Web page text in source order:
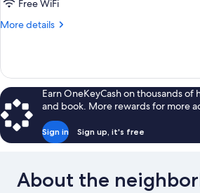
Free WiFi
More details
More
Manor
Double
Earn OneKeyCash on thousands of
and book. More rewards for more
Sign in Sign up, it's free
About the